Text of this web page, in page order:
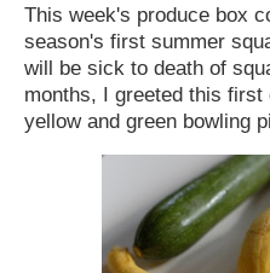
This week's produce box
season's first summer
will be sick to death of
months, I greeted this
yellow and green bowling